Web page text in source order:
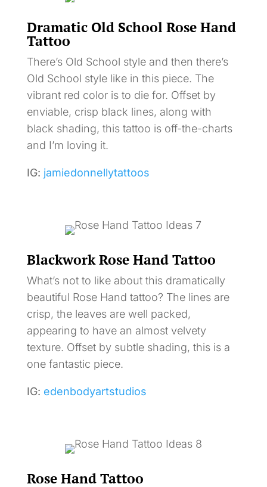
Dramatic Old School Rose Hand
Tattoo
There’s Old School style and then there’s
Old School style like in this piece. The
vibrant red color is to die for. Offset by
enviable, crisp black lines, along with
black shading, this tattoo is off-the-charts
and I’m loving it.
IG: jamiedonnellytattoos
Blackwork Rose Hand Tattoo
What’s not to like about this dramatically
beautiful Rose Hand tattoo? The lines are
crisp, the leaves are well packed,
appearing to have an almost velvety
texture. Offset by subtle shading, this is a
one fantastic piece.
IG: edenbodyartstudios
Rose Hand Tattoo